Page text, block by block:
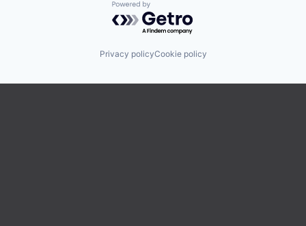
Powered by Getro.com
Privacy policyCookie policy